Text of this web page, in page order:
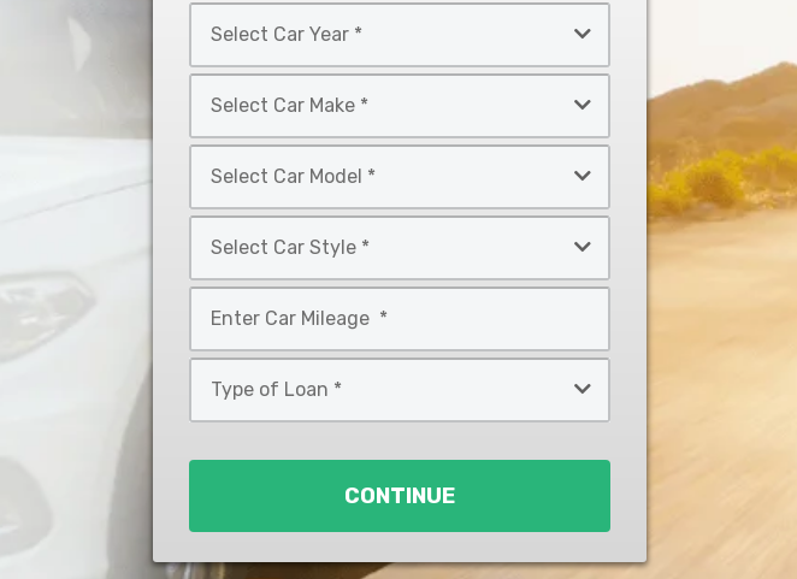
Car
Year
Car
Make
Car
Model
Car
Style
*
CONTINUE